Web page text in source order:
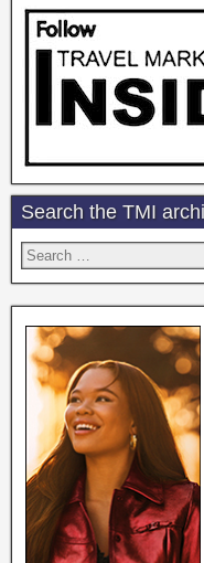
Search the TMI
Search
for: